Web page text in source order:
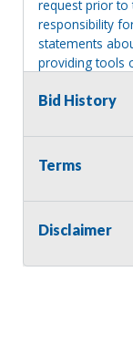
request prior to
responsibility
statements
providing tools
will revert back
Bid History
Terms
Disclaimer